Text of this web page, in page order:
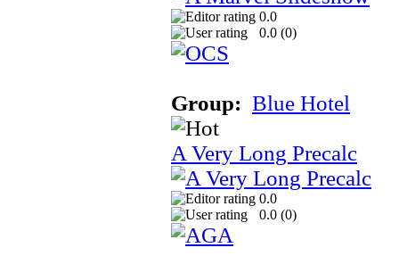
0.0
0.0 (0)
Group: Blue Hotel
A Very Long Precalc
0.0
0.0 (0)